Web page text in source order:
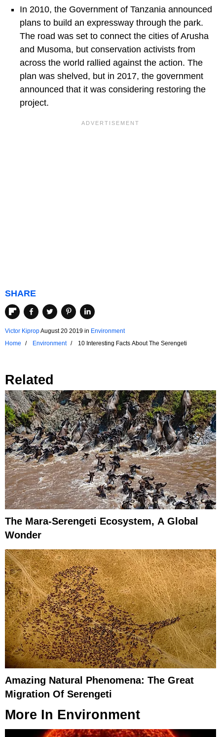
In 2010, the Government of Tanzania announced
plans to build an expressway through the park.
The road was set to connect the cities of Arusha
and Musoma, but conservation activists from
across the world rallied against the action. The
plan was shelved, but in 2017, the government
announced that it was considering restoring the
project.
SHARE
Victor KipropAugust 20 2019 in Environment
Home
Environment 10 Interesting Facts About The Serengeti
Related
The Mara-Serengeti Ecosystem, A Global
Wonder
Amazing Natural Phenomena: The Great
Migration Of Serengeti
More In Environment